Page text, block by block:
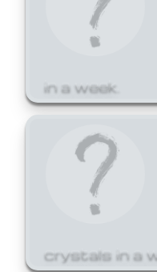
in a week.
crystals in a